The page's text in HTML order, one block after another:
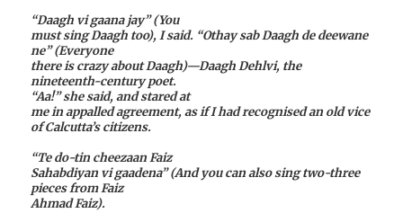
“Daagh vi gaana jay” (You
must sing Daagh too), I said. “Othay sab Daagh de deewane
ne” (Everyone
there is crazy about Daagh)—Daagh Dehlvi, the
nineteenth-century poet.
“Aa!” she said, and stared at
me in appalled agreement, as if I had recognised an old vice
of Calcutta’s citizens.
“Te do-tin cheezaan Faiz
Sahabdiyan vi gaadena” (And you can also sing two-three
pieces from Faiz
Ahmad Faiz).